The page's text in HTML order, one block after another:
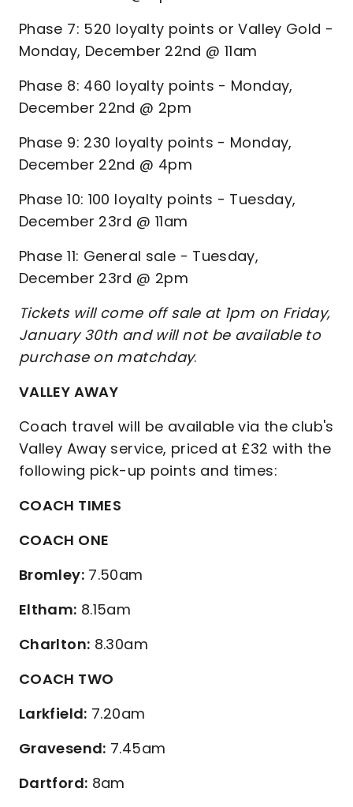
Phase 7: 520 loyalty points or Valley Gold -
Monday, December 22nd @ 11am
Phase 8: 460 loyalty points - Monday,
December 22nd @ 2pm
Phase 9: 230 loyalty points - Monday,
December 22nd @ 4pm
Phase 10: 100 loyalty points - Tuesday,
December 23rd @ 11am
Phase 11: General sale - Tuesday,
December 23rd @ 2pm
Tickets will come off sale at 1pm on Friday,
January 30th and will not be available to
purchase on matchday.
VALLEY AWAY
Coach travel will be available via the club's
Valley Away service, priced at £32 with the
following pick-up points and times:
COACH TIMES
COACH ONE
Bromley:7.50am
Eltham: 8.15am
Charlton: 8.30am
COACH TWO
Larkfield: 7.20am
Gravesend: 7.45am
Dartford: 8am